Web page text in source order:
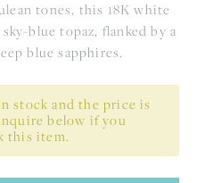
tones, this 18K white
blue topaz, flanked by a
blue sapphires.
stock and the price is
below if you
this item.